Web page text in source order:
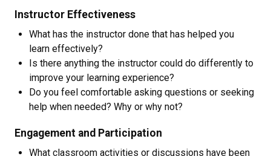
Instructor Effectiveness
What has the instructor done that has helped you
learn effectively?
Is there anything the instructor could do differently to
improve your learning experience?
Do you feel comfortable asking questions or seeking
help when needed? Why or why not?
Engagement and Participation
What classroom activities or discussions have been